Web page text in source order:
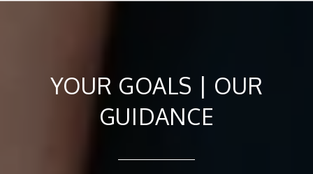
YOUR GOALS | OUR
GUIDANCE